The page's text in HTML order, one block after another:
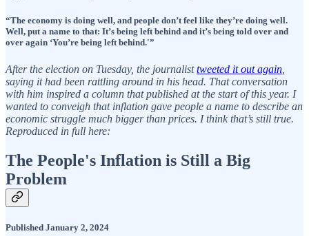
“The economy is doing well, and people don’t feel like they’re doing well.
Well, put a name to that: It’s being left behind and it’s being told over and
over again ‘You’re being left behind.'”
After the election on Tuesday, the journalisttweeted it out again
saying it had been rattling around in his head. That conversation
with him inspired a column that published at the start of this year. I
wanted to conveigh that inflation gave people a name to describe an
economic struggle much bigger than prices. I think that’s still true.
Reproduced in full here:
The People's Inflation is Still a Big
Problem
Published January 2, 2024